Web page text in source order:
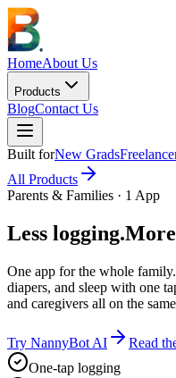
HomeAbout Us
Products
BlogContact Us
Built forNew Grads
All Products
Parents & Families · 1 App
Less logging.
One app for the whole
diapers, and sleep with one
and caregivers all on the
Try NannyBot AI
Read
One-tap logging